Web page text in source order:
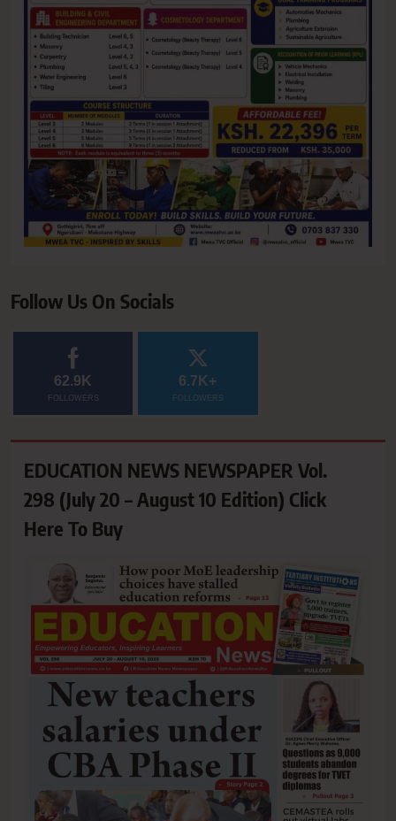
Follow Us On Socials
62.9K
FOLLOWERS
6.7K+
FOLLOWERS
EDUCATION NEWS NEWSPAPER Vol.
298 (July 20 – August 10 Edition) Click
Here To Buy